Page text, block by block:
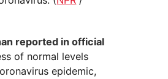
reported in official
of normal levels
epidemic,